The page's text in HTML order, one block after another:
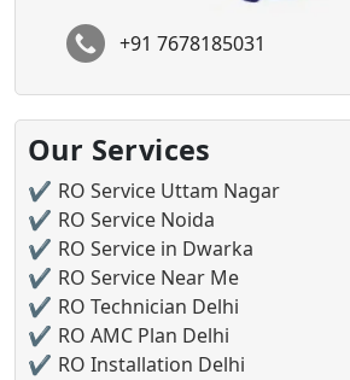
+91 7678185031
Our Services
RO Service Uttam Nagar
RO Service Noida
RO Service in Dwarka
RO Service Near Me
RO Technician Delhi
RO AMC Plan Delhi
RO Installation Delhi